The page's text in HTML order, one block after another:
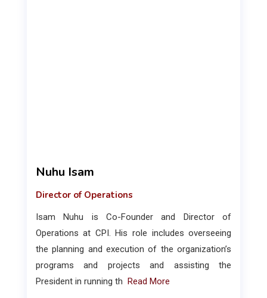
Nuhu Isam
Director of Operations
Isam Nuhu is Co-Founder and Director of
Operations at CPI. His role includes overseeing
the planning and execution of the organization’s
programs and projects and assisting the
President in running th Read More